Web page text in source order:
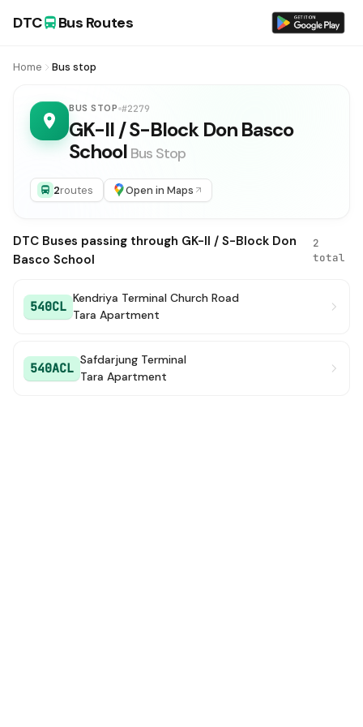
DTC Bus Routes
Home Bus stop
BUS STOP #2279
GK-II / S-Block Don Basco
School Bus Stop
2routes Open in Maps
DTC Buses passing through GK-II / S-Block Don
Basco School
2
total
540CL
Kendriya Terminal Church Road
Tara Apartment
540ACL
Safdarjung Terminal
Tara Apartment